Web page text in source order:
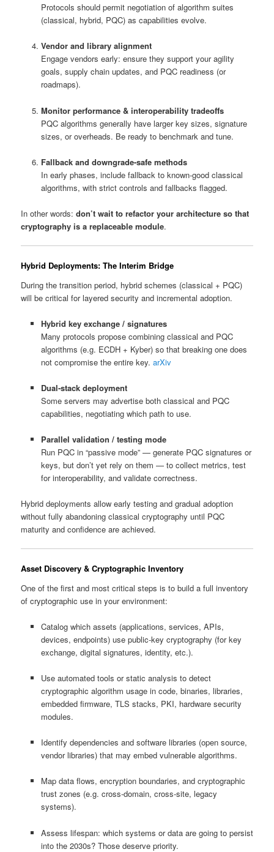
Protocols should permit negotiation of algorithm suites
(classical, hybrid, PQC) as capabilities evolve.
Vendor and library alignment
Engage vendors early: ensure they support your agility
goals, supply chain updates, and PQC readiness (or
roadmaps).
Monitor performance & interoperability tradeoffs
PQC algorithms generally have larger key sizes, signature
sizes, or overheads. Be ready to benchmark and tune.
Fallback and downgrade-safe methods
In early phases, include fallback to known-good classical
algorithms, with strict controls and fallbacks flagged.
In other words:don’t wait to refactor your architecture so that
cryptography is a replaceable module.
Hybrid Deployments: The Interim Bridge
During the transition period, hybrid schemes (classical + PQC)
will be critical for layered security and incremental adoption.
Hybrid key exchange / signatures
Many protocols propose combining classical and PQC
algorithms (e.g. ECDH + Kyber) so that breaking one does
not compromise the entire key. arXiv
Dual‑stack deployment
Some servers may advertise both classical and PQC
capabilities, negotiating which path to use.
Parallel validation / testing mode
Run PQC in “passive mode” — generate PQC signatures or
keys, but don’t yet rely on them — to collect metrics, test
for interoperability, and validate correctness.
Hybrid deployments allow early testing and gradual adoption
without fully abandoning classical cryptography until PQC
maturity and confidence are achieved.
Asset Discovery & Cryptographic Inventory
One of the first and most critical steps is to build a full inventory
of cryptographic use in your environment:
Catalog which assets (applications, services, APIs,
devices, endpoints) use public-key cryptography (for key
exchange, digital signatures, identity, etc.).
Use automated tools or static analysis to detect
cryptographic algorithm usage in code, binaries, libraries,
embedded firmware, TLS stacks, PKI, hardware security
modules.
Identify dependencies and software libraries (open source,
vendor libraries) that may embed vulnerable algorithms.
Map data flows, encryption boundaries, and cryptographic
trust zones (e.g. cross‑domain, cross‑site, legacy
systems).
Assess lifespan: which systems or data are going to persist
into the 2030s? Those deserve priority.